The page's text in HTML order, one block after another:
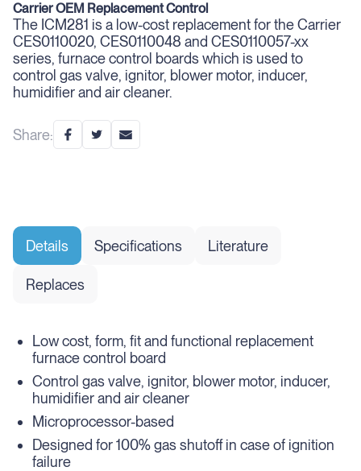
Share:
Carrier OEM Replacement Control
The ICM281 is a low-cost replacement for the Carrier
CES0110020, CES0110048 and CES0110057-xx
series, furnace control boards which is used to
control gas valve, ignitor, blower motor, inducer,
humidifier and air cleaner.
Details Specifications Literature
Replaces
Low cost, form, fit and functional replacement
furnace control board
Control gas valve, ignitor, blower motor, inducer,
humidifier and air cleaner
Microprocessor-based
Designed for 100% gas shutoff in case of ignition
failure